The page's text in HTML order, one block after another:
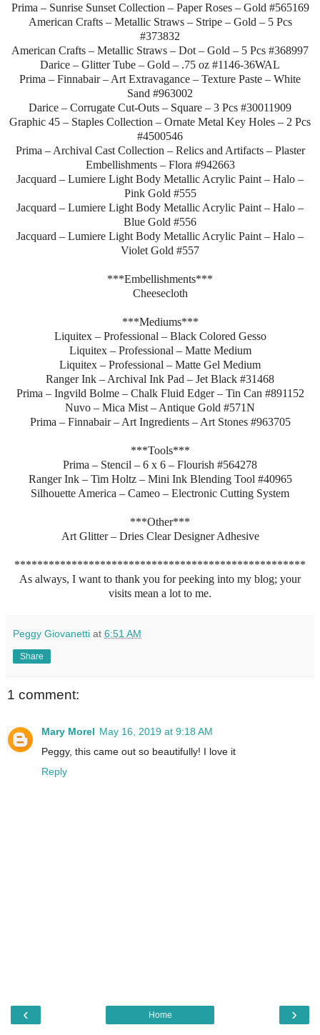
Prima – Sunrise Sunset Collection – Paper Roses – Gold #565169
American Crafts – Metallic Straws – Stripe – Gold – 5 Pcs
#373832
American Crafts – Metallic Straws – Dot – Gold – 5 Pcs #368997
Darice – Glitter Tube – Gold – .75 oz #1146-36WAL
Prima – Finnabair – Art Extravagance – Texture Paste – White
Sand #963002
Darice – Corrugate Cut-Outs – Square – 3 Pcs #30011909
Graphic 45 – Staples Collection – Ornate Metal Key Holes – 2 Pcs
#4500546
Prima – Archival Cast Collection – Relics and Artifacts – Plaster
Embellishments – Flora #942663
Jacquard – Lumiere Light Body Metallic Acrylic Paint – Halo –
Pink Gold #555
Jacquard – Lumiere Light Body Metallic Acrylic Paint – Halo –
Blue Gold #556
Jacquard – Lumiere Light Body Metallic Acrylic Paint – Halo –
Violet Gold #557
***Embellishments***
Cheesecloth
***Mediums***
Liquitex – Professional – Black Colored Gesso
Liquitex – Professional – Matte Medium
Liquitex – Professional – Matte Gel Medium
Ranger Ink – Archival Ink Pad – Jet Black #31468
Prima – Ingvild Bolme – Chalk Fluid Edger – Tin Can #891152
Nuvo – Mica Mist – Antique Gold #571N
Prima – Finnabair – Art Ingredients – Art Stones #963705
***Tools***
Prima – Stencil – 6 x 6 – Flourish #564278
Ranger Ink – Tim Holtz – Mini Ink Blending Tool #40965
Silhouette America – Cameo – Electronic Cutting System
***Other***
Art Glitter – Dries Clear Designer Adhesive
***************************************************
As always, I want to thank you for peeking into my blog; your
visits mean a lot to me.
Peggy Giovanetti at 6:51 AM
Share
1 comment:
Mary Morel May 16, 2019 at 9:18 AM
Peggy, this came out so beautifully! I love it
Reply
‹ ›
Home